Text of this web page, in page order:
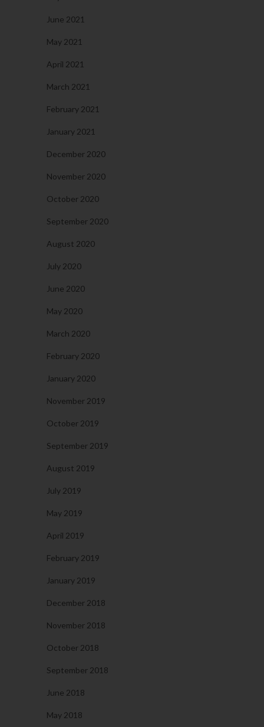
June 2021
May 2021
April 2021
March 2021
February 2021
January 2021
December 2020
November 2020
October 2020
September 2020
August 2020
July 2020
June 2020
May 2020
March 2020
February 2020
January 2020
November 2019
October 2019
September 2019
August 2019
July 2019
May 2019
April 2019
February 2019
January 2019
December 2018
November 2018
October 2018
September 2018
June 2018
May 2018